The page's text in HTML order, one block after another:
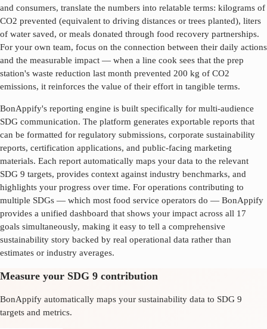
and consumers, translate the numbers into relatable terms: kilograms of
CO2 prevented (equivalent to driving distances or trees planted), liters
of water saved, or meals donated through food recovery partnerships.
For your own team, focus on the connection between their daily actions
and the measurable impact — when a line cook sees that the prep
station's waste reduction last month prevented 200 kg of CO2
emissions, it reinforces the value of their effort in tangible terms.
BonAppify's reporting engine is built specifically for multi-audience
SDG communication. The platform generates exportable reports that
can be formatted for regulatory submissions, corporate sustainability
reports, certification applications, and public-facing marketing
materials. Each report automatically maps your data to the relevant
SDG 9 targets, provides context against industry benchmarks, and
highlights your progress over time. For operations contributing to
multiple SDGs — which most food service operators do — BonAppify
provides a unified dashboard that shows your impact across all 17
goals simultaneously, making it easy to tell a comprehensive
sustainability story backed by real operational data rather than
estimates or industry averages.
Measure your SDG 9 contribution
BonAppify automatically maps your sustainability data to SDG 9
targets and metrics.